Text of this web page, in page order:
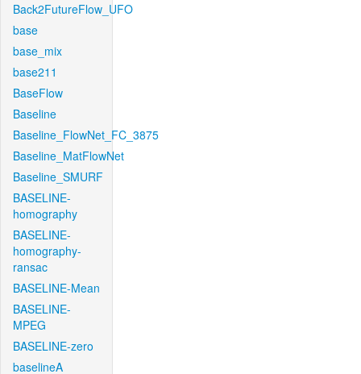
Back2FutureFlow_UFO
base
base_mix
base211
BaseFlow
Baseline
Baseline_FlowNet_FC_3875
Baseline_MatFlowNet
Baseline_SMURF
BASELINE-
homography
BASELINE-
homography-
ransac
BASELINE-Mean
BASELINE-
MPEG
BASELINE-zero
baselineA